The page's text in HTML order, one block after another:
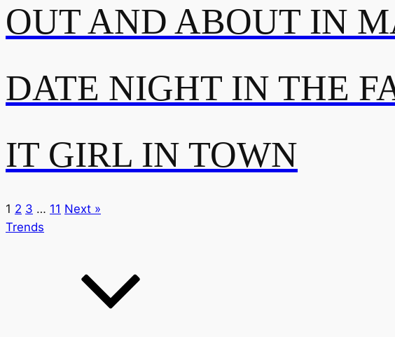
OUT AND ABOUT IN
DATE NIGHT IN THE
IT GIRL IN TOWN
1 2 3 … 11 Next »
Trends